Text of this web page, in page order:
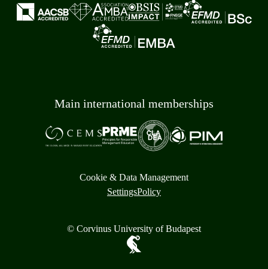
Main international memberships
Cookie & Data Management
SettingsPolicy
© Corvinus University of Budapest